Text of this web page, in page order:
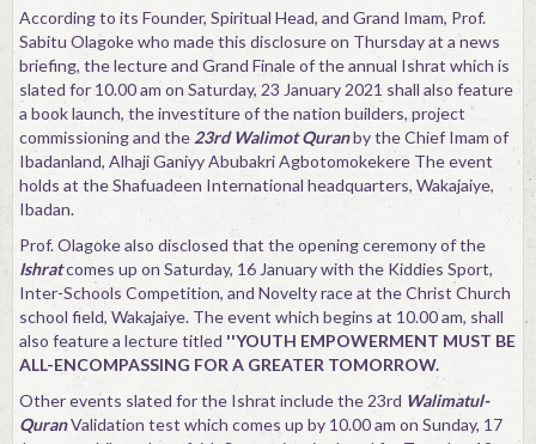
According to its Founder, Spiritual Head, and Grand Imam, Prof.
Sabitu Olagoke who made this disclosure on Thursday at a news
briefing, the lecture and Grand Finale of the annual Ishrat which is
slated for 10.00 am on Saturday, 23 January 2021 shall also feature
a book launch, the investiture of the nation builders, project
commissioning and the 23rd Walimot Quranby the Chief Imam of
Ibadanland, Alhaji Ganiyy Abubakri Agbotomokekere The event
holds at the Shafuadeen International headquarters, Wakajaiye,
Ibadan.
Prof. Olagoke also disclosed that the opening ceremony of the
Ishratcomes up on Saturday, 16 January with the Kiddies Sport,
Inter-Schools Competition, and Novelty race at the Christ Church
school field, Wakajaiye. The event which begins at 10.00 am, shall
also feature a lecture titled ''YOUTH EMPOWERMENT MUST BE
ALL-ENCOMPASSING FOR A GREATER TOMORROW.
Other events slated for the Ishrat include the 23rd Walimatul-
QuranValidation test which comes up by 10.00 am on Sunday, 17